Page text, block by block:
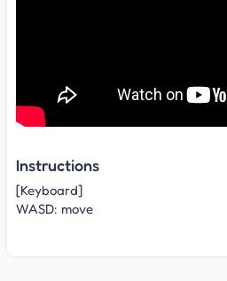
Instructions
[Keyboard]
WASD: move